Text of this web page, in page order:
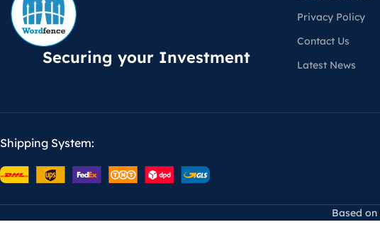
Securing your Investment
Privacy Policy
Contact Us
Latest News
Shipping System:
Based on